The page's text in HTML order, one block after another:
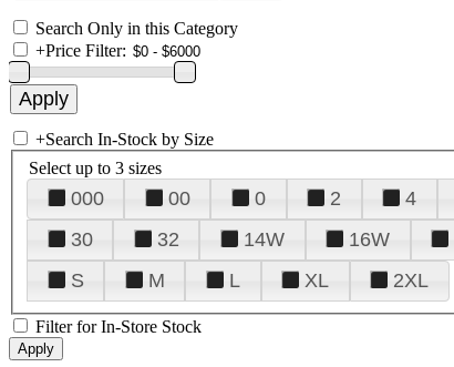
Search Only in this Category
+Price Filter:
+Search In-Stock by Size
Select up to 3 sizes
000 00 0 2 4
30
32 14W 16W
S
M L XL 2XL
Filter for In-Store Stock